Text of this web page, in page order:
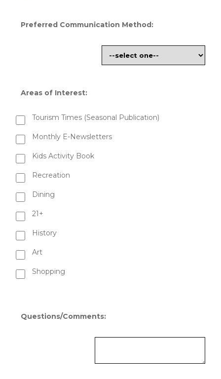
Preferred Communication Method:
Areas of Interest:
Tourism Times (Seasonal Publication)
Monthly E-Newsletters
Kids Activity Book
Recreation
Dining
21+
History
Art
Shopping
Questions/Comments: